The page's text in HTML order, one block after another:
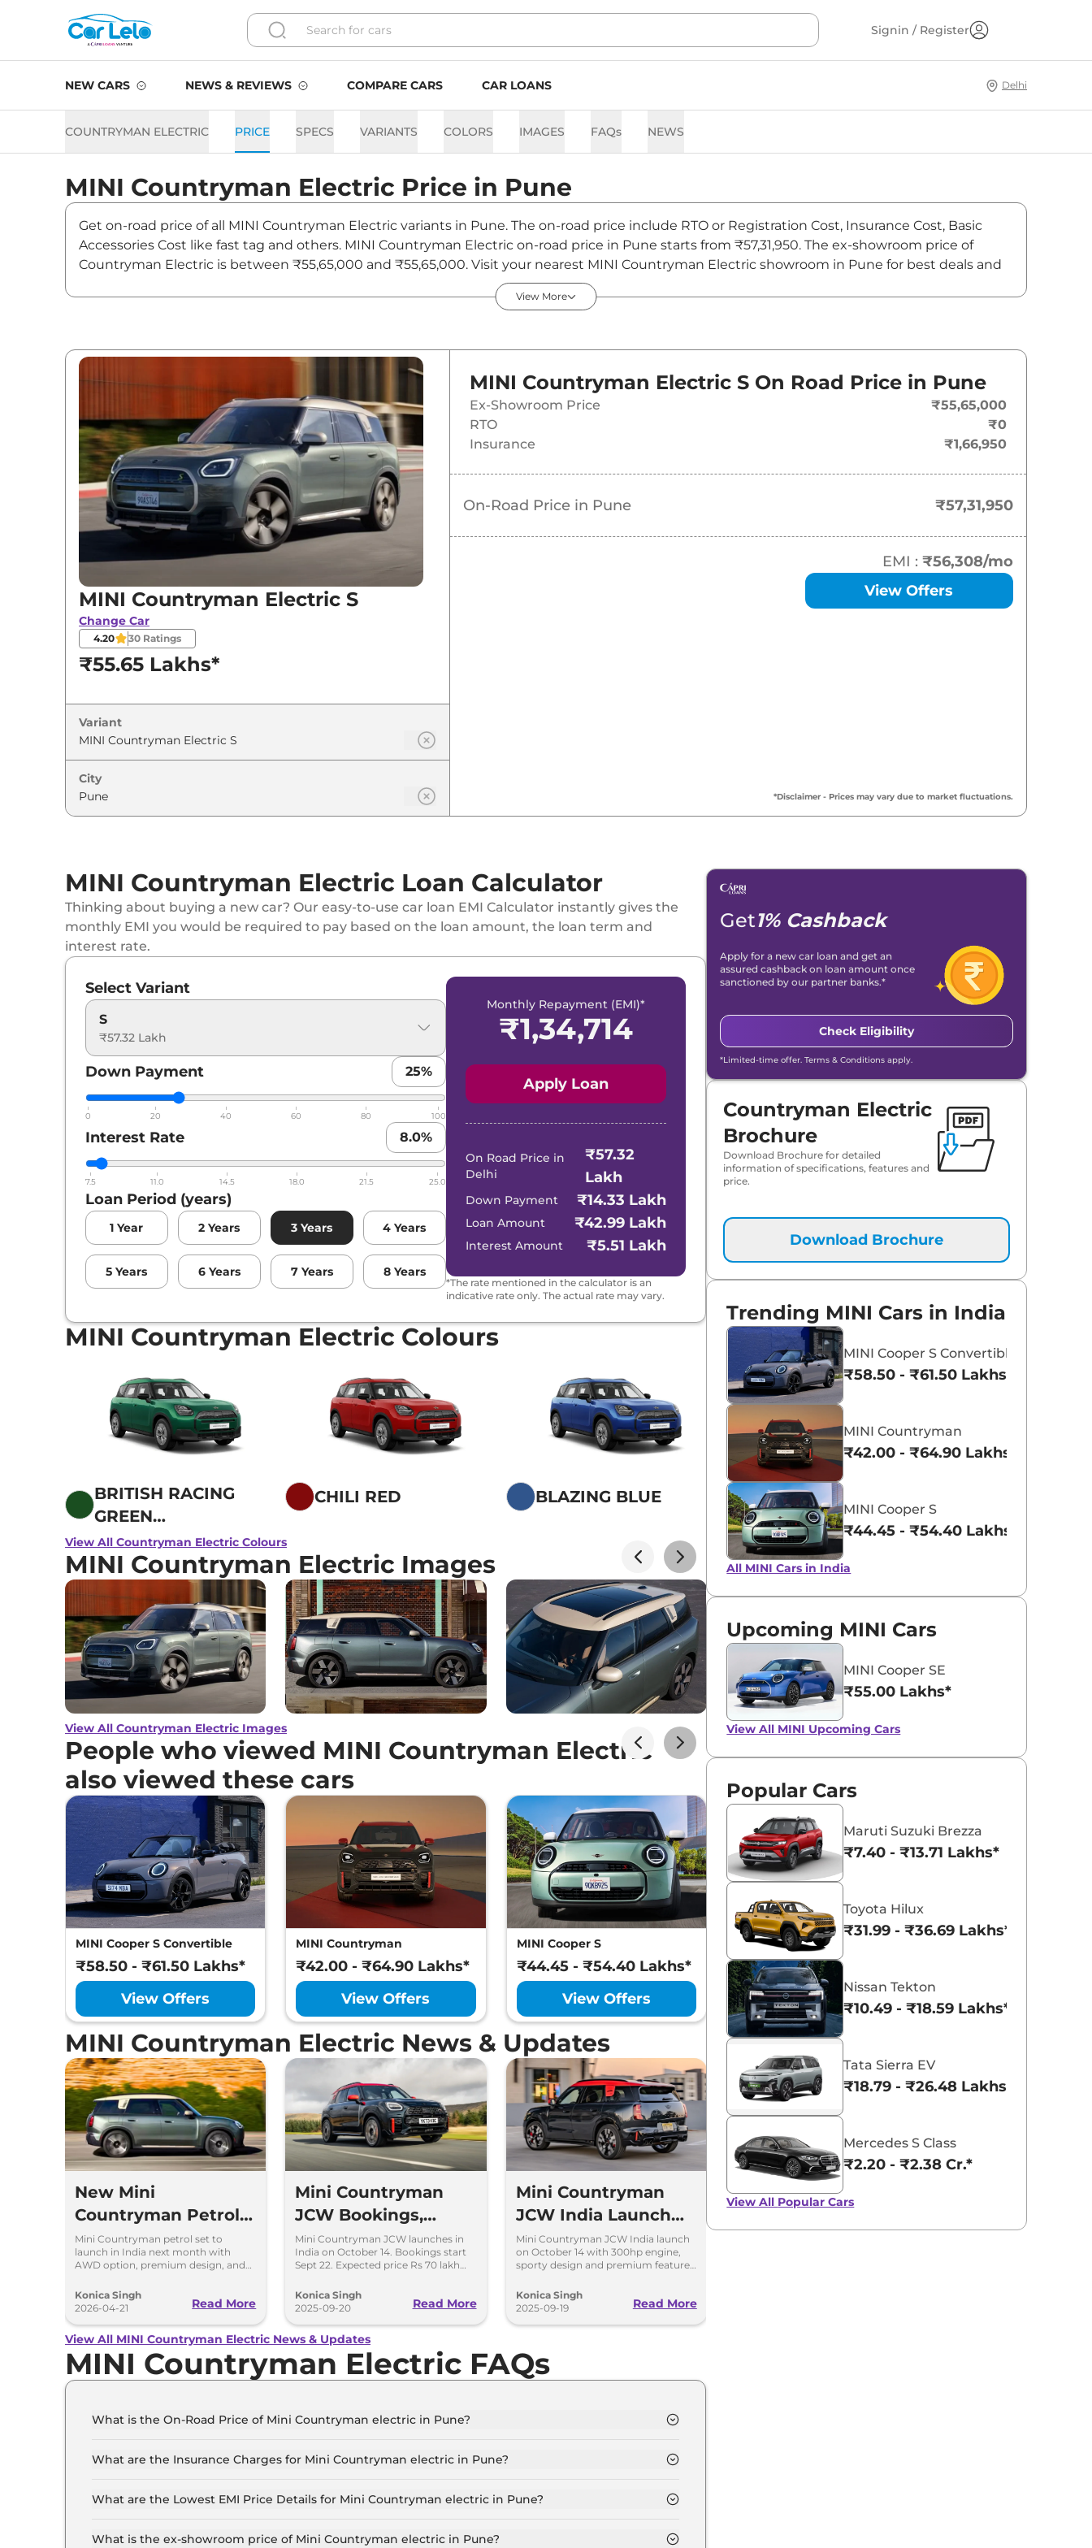
Signin / Register
NEW CARS NEWS & REVIEWS COMPARE CARS CAR LOANS Delhi
COUNTRYMAN ELECTRIC PRICE SPECS VARIANTS COLORS IMAGES FAQs NEWS
MINI Countryman Electric Price in Pune
Get on-road price of all MINI Countryman Electric variants in Pune. The on-road price include RTO or Registration Cost, Insurance Cost, Basic
Accessories Cost like fast tag and others. MINI Countryman Electric on-road price in Pune starts from ₹57,31,950. The ex-showroom price of
Countryman Electric is between ₹55,65,000 and ₹55,65,000. Visit your nearest MINI Countryman Electric showroom in Pune for best deals and
offers. Also, find latest news and updates on Countryman Electric.
Countryman Electric S 57.32 Lakh*
View More
MINI Countryman Electric S
Change Car
4.20 30 Ratings
₹55.65 Lakhs*
Variant
City
MINI Countryman Electric S On Road Price in Pune
Ex-Showroom Price
₹55,65,000
RTO
₹0
Insurance
₹1,66,950
On-Road Price in Pune ₹57,31,950
EMI : ₹56,308/mo
View Offers
*Disclaimer - Prices may vary due to market fluctuations.
MINI Countryman Electric Loan Calculator
Thinking about buying a new car? Our easy-to-use car loan EMI Calculator instantly gives the
monthly EMI you would be required to pay based on the loan amount, the loan term and
interest rate.
Select Variant
S
₹57.32 Lakh
Down Payment 25%
0 20 40 60 80 100
Interest Rate 8.0%
7.5 11.0 14.5 18.0 21.5 25.0
Loan Period (years)
1 Year 2 Years 3 Years 4 Years
5 Years 6 Years 7 Years 8 Years
Monthly Repayment (EMI)*
₹1,34,714
Apply Loan
On Road Price in
Delhi
₹57.32
Lakh
Down Payment ₹14.33 Lakh
Loan Amount ₹42.99 Lakh
Interest Amount ₹5.51 Lakh
*The rate mentioned in the calculator is an
indicative rate only. The actual rate may vary.
MINI Countryman Electric Colours
BRITISH RACING
GREEN
METALLIC
CHILI RED BLAZING BLUE
INDIGO SUNSET
BLUE
View All Countryman Electric Colours
MINI Countryman Electric Images
View All Countryman Electric Images
People who viewed MINI Countryman Electric
also viewed these cars
MINI Cooper S Convertible
₹58.50 - ₹61.50 Lakhs*
View Offers
MINI Countryman
₹42.00 - ₹64.90 Lakhs*
View Offers
MINI Cooper S
₹44.45 - ₹54.40 Lakhs*
View Offers
MINI Countryman Electric News & Updates
New Mini
Countryman Petrol
Coming - Launch
Next Month in India
Mini Countryman petrol set to
launch in India next month with
AWD option, premium design, and
Konica Singh
2026-04-21
Read More
Mini Countryman
JCW Bookings,
Launch Date, Price
Expectations
Mini Countryman JCW launches in
India on October 14. Bookings start
Sept 22. Expected price Rs 70 lakh
AWD.
Konica Singh
2025-09-20
Read More
Mini Countryman
JCW India Launch
Next Month - Top
Highlights
Mini Countryman JCW India launch
on October 14 with 300hp engine,
sporty design and premium features.
Konica Singh
2025-09-19
Read More
View All
View All MINI Countryman Electric News & Updates
MINI Countryman Electric FAQs
What is the On-Road Price of Mini Countryman electric in Pune?
What are the Insurance Charges for Mini Countryman electric in Pune?
What are the Lowest EMI Price Details for Mini Countryman electric in Pune?
What is the ex-showroom price of Mini Countryman electric in Pune?
Get1% Cashback
Apply for a new car loan and get an
assured cashback on loan amount once
sanctioned by our partner banks.*
Check Eligibility
*Limited-time offer. Terms & Conditions apply.
Countryman Electric
Brochure
Download Brochure for detailed
information of specifications, features and
price.
Download Brochure
Trending MINI Cars in India
MINI Cooper S Convertible
₹58.50 - ₹61.50 Lakhs*
MINI Countryman
₹42.00 - ₹64.90 Lakhs*
MINI Cooper S
₹44.45 - ₹54.40 Lakhs*
All MINI Cars in India
Upcoming MINI Cars
MINI Cooper SE
₹55.00 Lakhs*
View All MINI Upcoming Cars
Popular Cars
Maruti Suzuki Brezza
₹7.40 - ₹13.71 Lakhs*
Toyota Hilux
₹31.99 - ₹36.69 Lakhs*
Nissan Tekton
₹10.49 - ₹18.59 Lakhs*
Tata Sierra EV
₹18.79 - ₹26.48 Lakhs*
Mercedes S Class
₹2.20 - ₹2.38 Cr.*
View All Popular Cars